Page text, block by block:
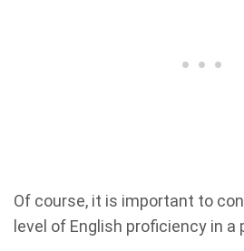
Of course, it is important to
level of English proficiency in